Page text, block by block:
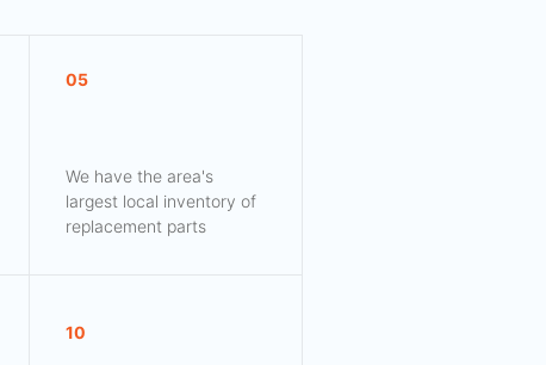
05
We have the area's
largest local inventory of
replacement parts
10